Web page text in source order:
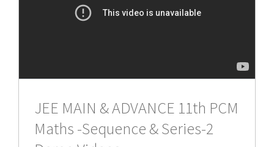
JEE MAIN & ADVANCE 11th PCM
Maths -Sequence & Series-2